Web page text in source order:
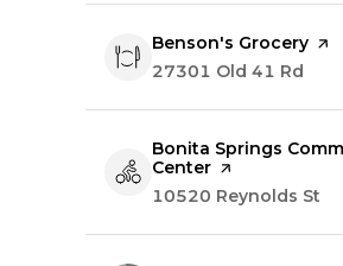
Visit the
Benson's Grocery
Search
27301 Old 41 Rd
Visit the
Bonita Springs
Center page on Yelp
Search
10520 Reynolds St